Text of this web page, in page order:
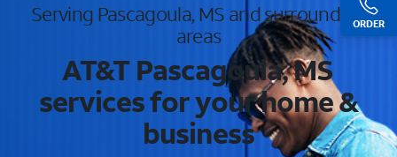
ORDER
Serving Pascagoula, MS and surrounding
areas
AT&T Pascagoula, MS
services for your home &
business